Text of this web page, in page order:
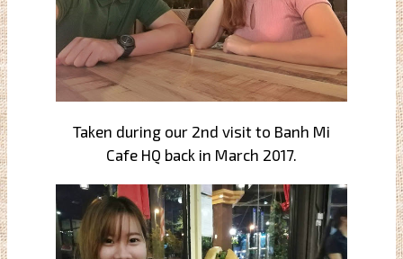
Taken during our 2nd visit to Banh Mi
Cafe HQ back in March 2017.